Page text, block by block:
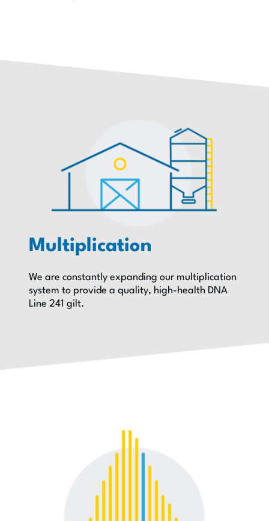
Multiplication
We are constantly expanding our multiplication
system to provide a quality, high-health DNA
Line 241 gilt.